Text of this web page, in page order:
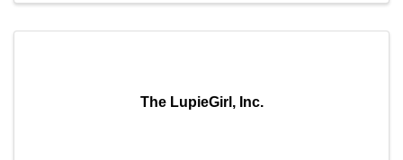
The LupieGirl, Inc.